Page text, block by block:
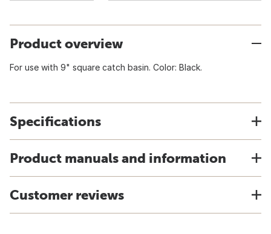
Product overview
For use with 9" square catch basin. Color: Black.
Specifications
Product manuals and information
Customer reviews